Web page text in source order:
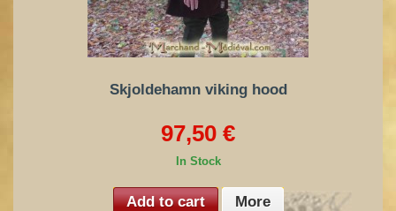
Skjoldehamn viking hood
97,50 €
In Stock
Add to cart More